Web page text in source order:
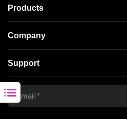
Products
Streaming Audio Recorder
Spotify Music Converter
Tidal Music Converter
Apple Music Converter
Audible Converter
Company
About AudFree
Terms of Use
Privacy Policy
Support
Support Center
FAQS